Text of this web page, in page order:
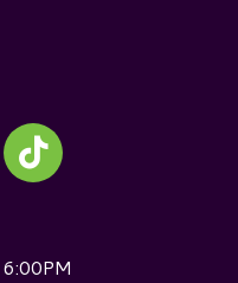
TripAdvisor
Visit our TikTok